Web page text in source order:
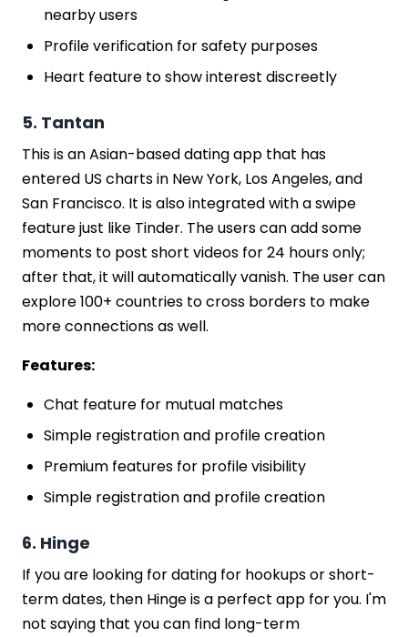
nearby users
Profile verification for safety purposes
Heart feature to show interest discreetly
5. Tantan
This is an Asian-based dating app that has
entered US charts in New York, Los Angeles, and
San Francisco. It is also integrated with a swipe
feature just like Tinder. The users can add some
moments to post short videos for 24 hours only;
after that, it will automatically vanish. The user can
explore 100+ countries to cross borders to make
more connections as well.
Features:
Chat feature for mutual matches
Simple registration and profile creation
Premium features for profile visibility
Simple registration and profile creation
6. Hinge
If you are looking for dating for hookups or short-
term dates, then Hinge is a perfect app for you. I'm
not saying that you can find long-term